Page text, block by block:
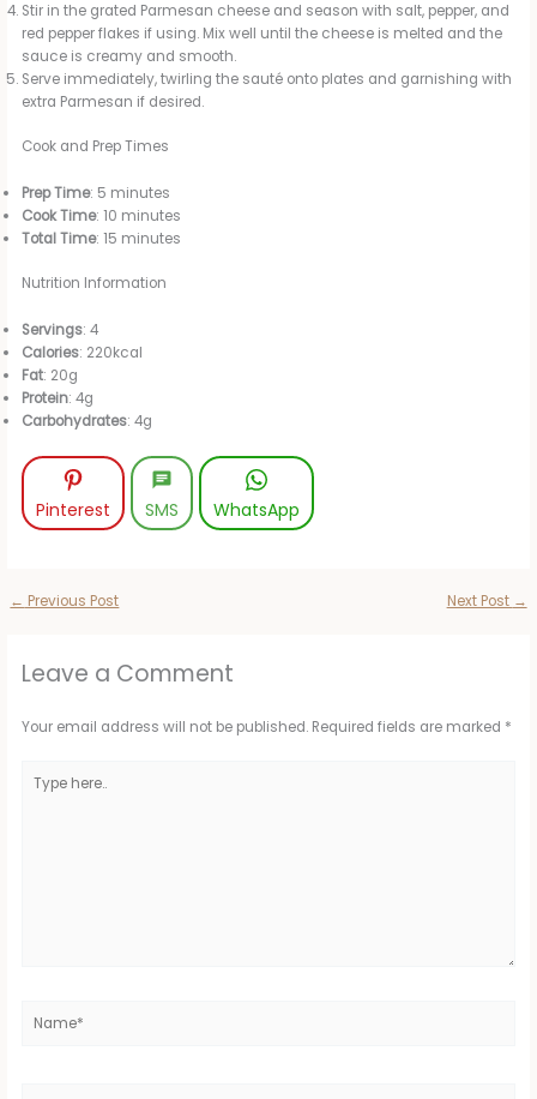
Stir in the grated Parmesan cheese and season with salt, pepper, and
red pepper flakes if using. Mix well until the cheese is melted and the
sauce is creamy and smooth.
Serve immediately, twirling the sauté onto plates and garnishing with
extra Parmesan if desired.
Cook and Prep Times
Prep Time: 5 minutes
Cook Time: 10 minutes
Total Time: 15 minutes
Nutrition Information
Servings: 4
Calories: 220kcal
Fat: 20g
Protein: 4g
Carbohydrates: 4g
Pinterest SMS WhatsApp
← Previous Post Next Post →
Leave a Comment
Your email address will not be published. Required fields are marked *
here..